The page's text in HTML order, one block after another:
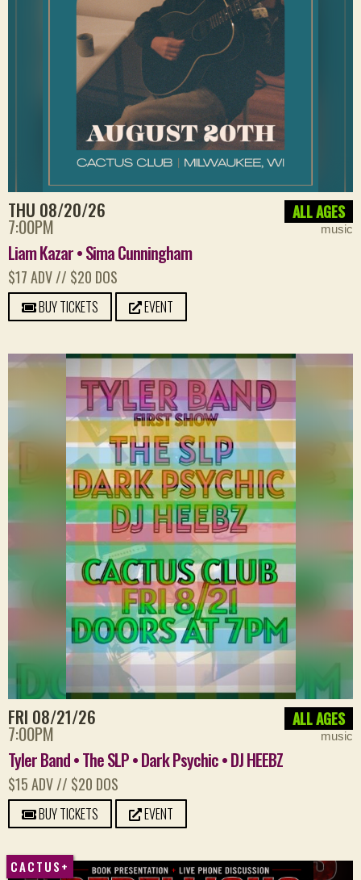
THU 08/20/26
7:00PM
ALL AGES
music
Liam Kazar • Sima Cunningham
$17 ADV // $20 DOS
BUY TICKETS EVENT
FRI 08/21/26
7:00PM
ALL AGES
music
Tyler Band • The SLP • Dark Psychic • DJ HEEBZ
$15 ADV // $20 DOS
BUY TICKETS EVENT
CACTUS+